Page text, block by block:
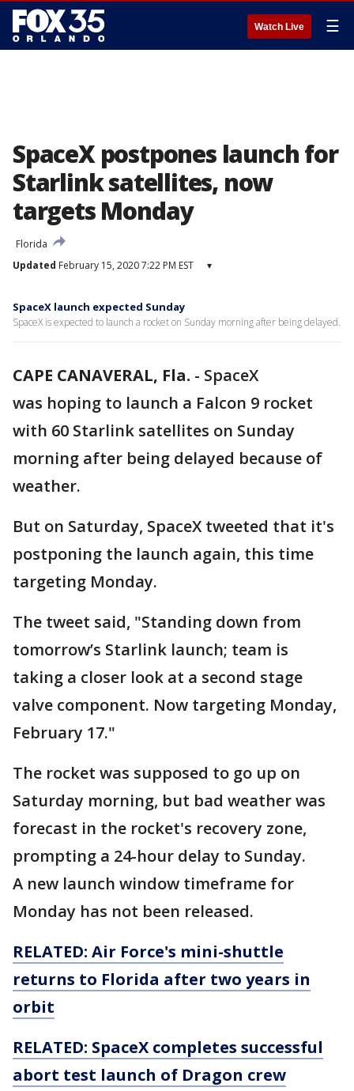
Watch Live ☰
SpaceX postpones launch for
Starlink satellites, now
targets Monday
Florida
Updated February 15, 2020 7:22 PM EST ▾
SpaceX launch expected Sunday
SpaceX is expected to launch a rocket on Sunday morning after being delayed.
CAPE CANAVERAL, Fla. - SpaceX
was hoping to launch a Falcon 9 rocket
with 60 Starlink satellites on Sunday
morning after being delayed because of
weather.
But on Saturday, SpaceX tweeted that it's
postponing the launch again, this time
targeting Monday.
The tweet said, "Standing down from
tomorrow’s Starlink launch; team is
taking a closer look at a second stage
valve component. Now targeting Monday,
February 17."
The rocket was supposed to go up on
Saturday morning, but bad weather was
forecast in the rocket's recovery zone,
prompting a 24-hour delay to Sunday.
A new launch window timeframe for
Monday has not been released.
RELATED: Air Force's mini-shuttle
returns to Florida after two years in
orbit
RELATED: SpaceX completes successful
abort test launch of Dragon crew